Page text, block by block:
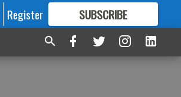
Register SUBSCRIBE
FORMORE GREAT CONTENT